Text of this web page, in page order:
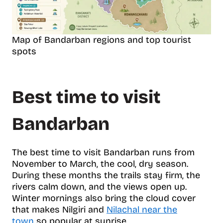
Map of Bandarban regions and top tourist
spots
Best time to visit
Bandarban
The best time to visit Bandarban runs from
November to March, the cool, dry season.
During these months the trails stay firm, the
rivers calm down, and the views open up.
Winter mornings also bring the cloud cover
that makes Nilgiri and Nilachal near the